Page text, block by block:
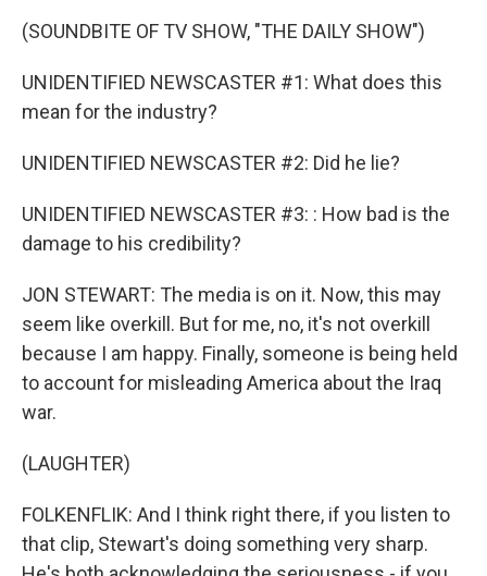
(SOUNDBITE OF TV SHOW, "THE DAILY SHOW")
UNIDENTIFIED NEWSCASTER #1: What does this
mean for the industry?
UNIDENTIFIED NEWSCASTER #2: Did he lie?
UNIDENTIFIED NEWSCASTER #3: : How bad is the
damage to his credibility?
JON STEWART: The media is on it. Now, this may
seem like overkill. But for me, no, it's not overkill
because I am happy. Finally, someone is being held
to account for misleading America about the Iraq
war.
(LAUGHTER)
FOLKENFLIK: And I think right there, if you listen to
that clip, Stewart's doing something very sharp.